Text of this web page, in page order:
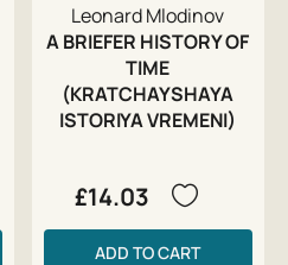
Leonard Mlodinov
A BRIEFER HISTORY OF
TIME
(KRATCHAYSHAYA
ISTORIYA VREMENI)
£14.03
ADD TO CART